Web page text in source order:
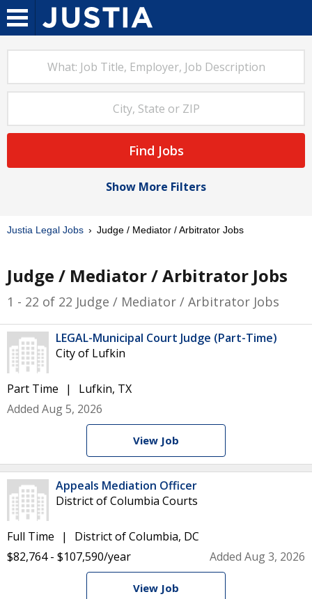
Find Jobs
Show More Filters
Justia Legal Jobs Judge / Mediator / Arbitrator Jobs
Judge / Mediator / Arbitrator Jobs
1 - 22 of 22 Judge / Mediator / Arbitrator Jobs
LEGAL-Municipal Court Judge (Part-Time)
City of Lufkin
Part Time
Lufkin, TX
Added Aug 5, 2026
View Job
Appeals Mediation Officer
District of Columbia Courts
Full Time
District of Columbia, DC
$82,764 - $107,590/year
Added Aug 3, 2026
View Job